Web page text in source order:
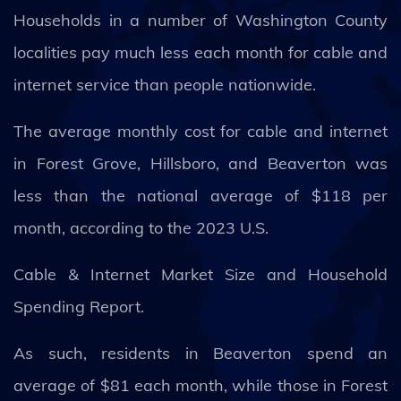
Households in a number of Washington County
localities pay much less each month for cable and
internet service than people nationwide.
The average monthly cost for cable and internet
in Forest Grove, Hillsboro, and Beaverton was
less than the national average of $118 per
month, according to the 2023 U.S.
Cable & Internet Market Size and Household
Spending Report.
As such, residents in Beaverton spend an
average of $81 each month, while those in Forest